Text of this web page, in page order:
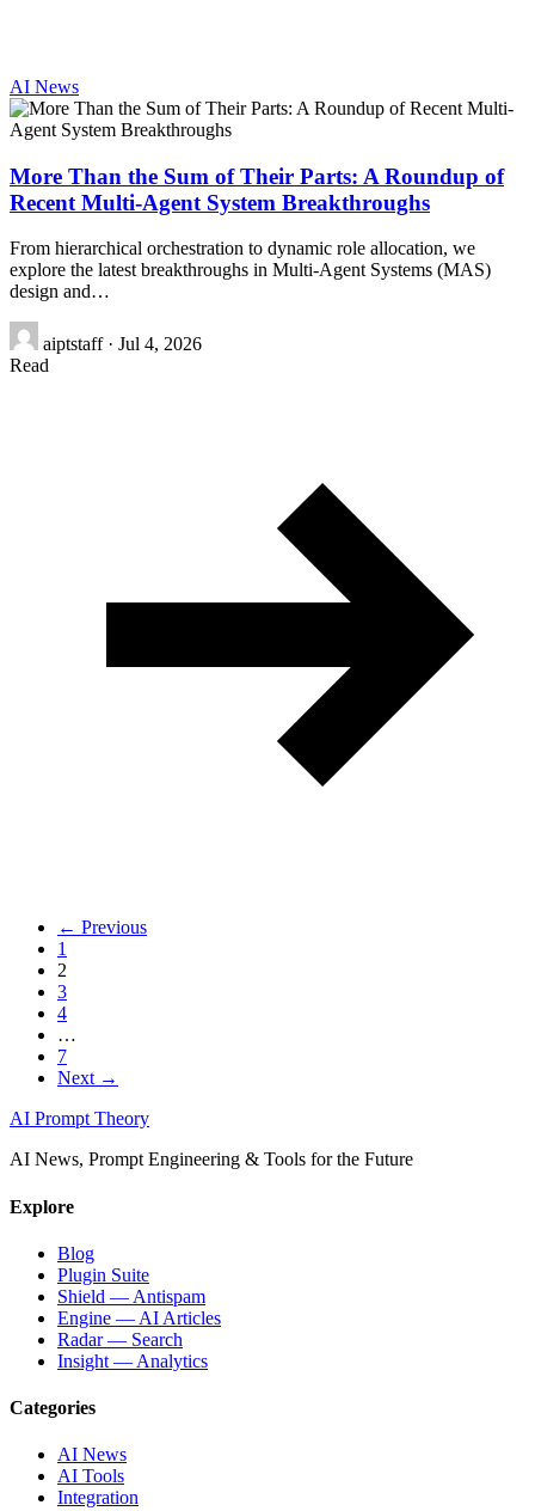
AI News
More Than the Sum of Their Parts: A Roundup of
Recent Multi-Agent System Breakthroughs
From hierarchical orchestration to dynamic role allocation, we
explore the latest breakthroughs in Multi-Agent Systems (MAS)
design and…
aiptstaff · Jul 4, 2026
Read
← Previous
1
2
3
4
…
7
Next →
AI Prompt Theory
AI News, Prompt Engineering & Tools for the Future
Explore
Blog
Plugin Suite
Shield — Antispam
Engine — AI Articles
Radar — Search
Insight — Analytics
Categories
AI News
AI Tools
Integration